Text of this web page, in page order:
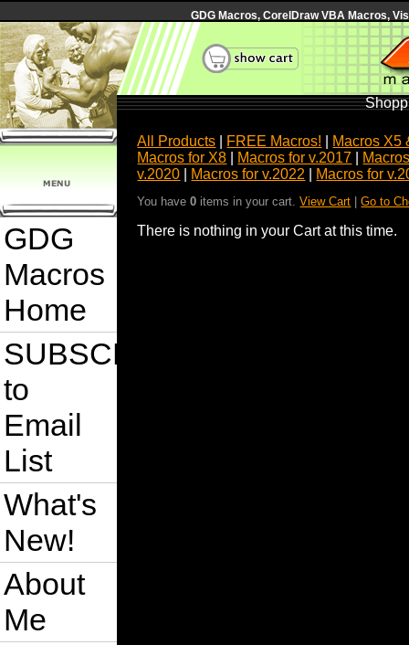
GDG Macros, CorelDraw VBA Macros,
GDG
Macros
Home
SUBSCRIBE
to
Email
List
What's
New!
About
Me
All Products FREE Macros!
Macros X5
Macros for X8
Macros for v.2017
v.2020
Macros for v.2022 Macros for
You have0 items in your cart.View Cart |Go to
There is nothing in your Cart at this time.